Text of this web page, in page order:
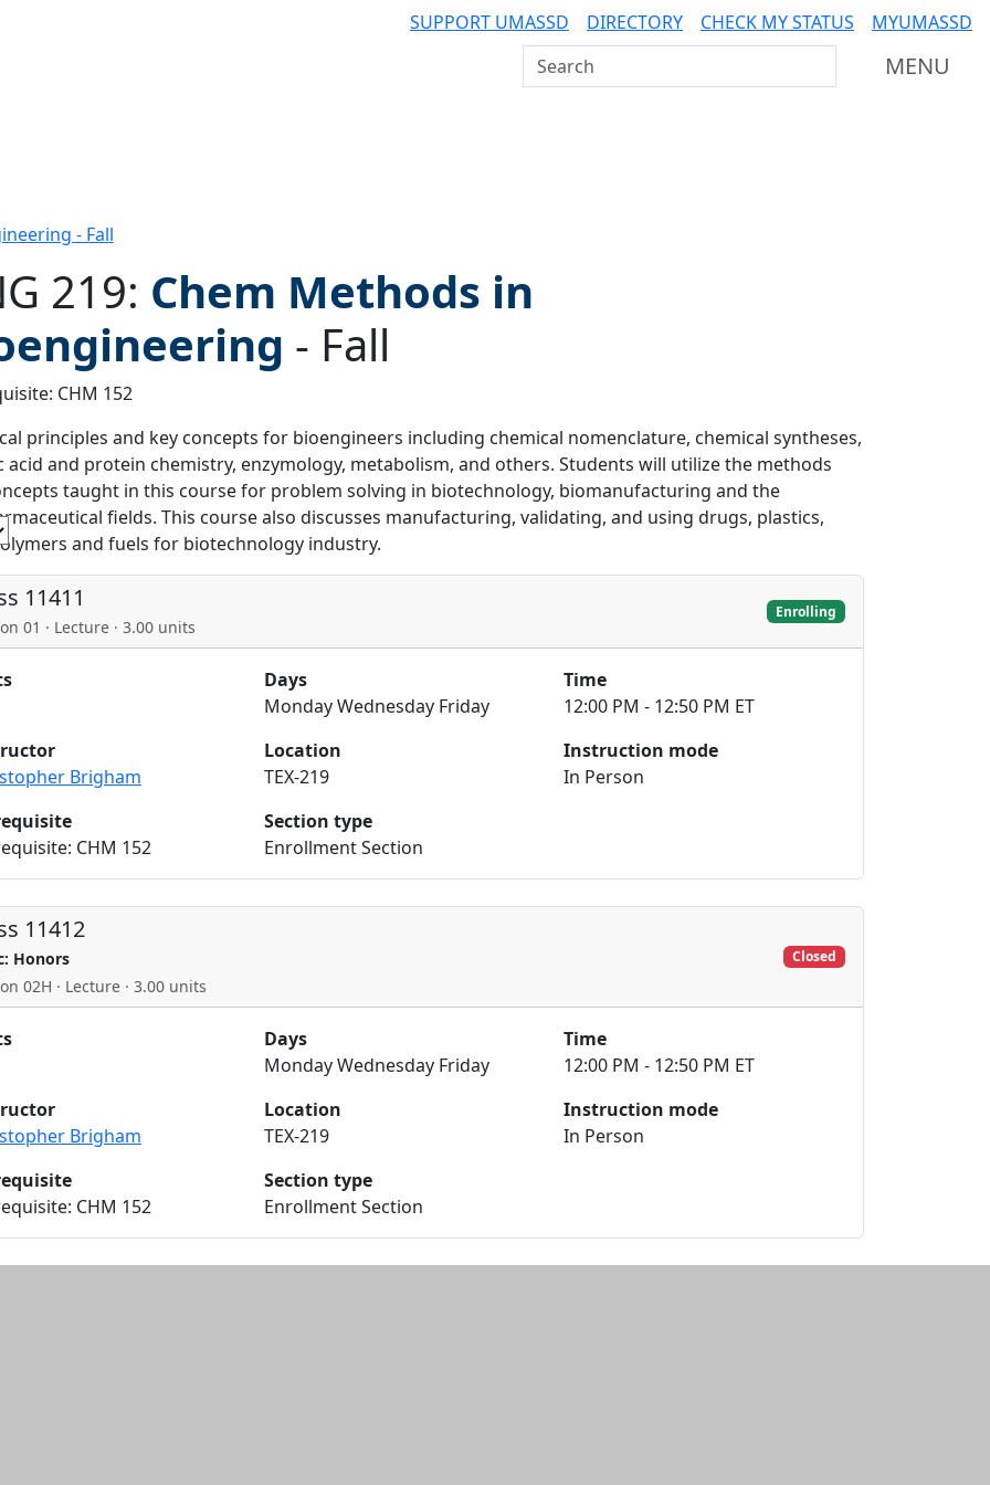
SUPPORT UMASSD DIRECTORY CHECK MY STATUS MYUMASSD
Search UMass Dartmouth MENU
- Fall
filter
219: Chem Methods in
- Fall
CHM 152
principles and key concepts for bioengineers including chemical nomenclature, chemical syntheses,
acid and protein chemistry, enzymology, metabolism, and others. Students will utilize the methods
taught in this course for problem solving in biotechnology, biomanufacturing and the
fields. This course also discusses manufacturing, validating, and using drugs, plastics,
and fuels for biotechnology industry.
11411
01 · Lecture · 3.00 units
Enrolling
Days
Monday Wednesday Friday
Time
12:00 PM - 12:50 PM ET
Brigham
Location
TEX-219
Instruction mode
In Person
CHM 152
Section type
Enrollment Section
11412
Honors
02H · Lecture · 3.00 units
Closed
Days
Monday Wednesday Friday
Time
12:00 PM - 12:50 PM ET
Brigham
Location
TEX-219
Instruction mode
In Person
CHM 152
Section type
Enrollment Section